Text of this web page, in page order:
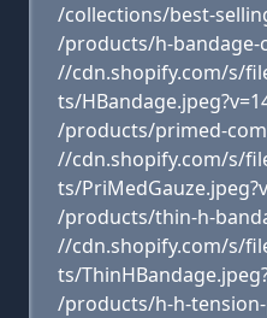
/collections/best-
/products/h-bandage-
//cdn.shopify.com/s/
ts/
/products/primed-
//cdn.shopify.com/s/
ts/
/products/thin-h-
//cdn.shopify.com/s/
ts/
/products/h-h-